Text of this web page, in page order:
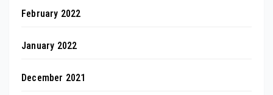
February 2022
January 2022
December 2021